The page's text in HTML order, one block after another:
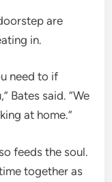
are
in.
need to if
Bates said. “We
at home.”
feeds the soul.
together as